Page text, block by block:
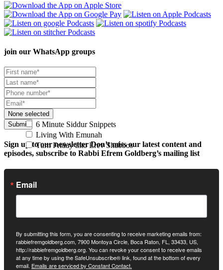
join our WhatsApp groups
None selected
6 Minute Siddur Snippets
Living With Emunah
Turn Friday into Erev Shabbos
Submit
Sign up to our newsletterDon’t miss our latest content and
episodes, subscribe to Rabbi Efrem Goldberg’s mailing list
Email
By submitting this form, you are consenting to receive marketing emails from:
rabbiefremgoldberg.com, 7900 Montoya Circle, Boca Raton, FL, 33433, US,
http://rabbiefremgoldberg.org. You can revoke your consent to receive emails
at any time by using the SafeUnsubscribe® link, found at the bottom of every
email. Emails are serviced by Constant Contact.